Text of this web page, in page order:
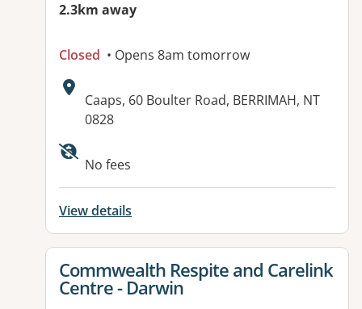
2.3km away
Closed • Opens 8am tomorrow
Address:
Caaps, 60 Boulter Road, BERRIMAH, NT
0828
No fees
View details
View details for
Commwealth Respite and Carelink
Centre - Darwin